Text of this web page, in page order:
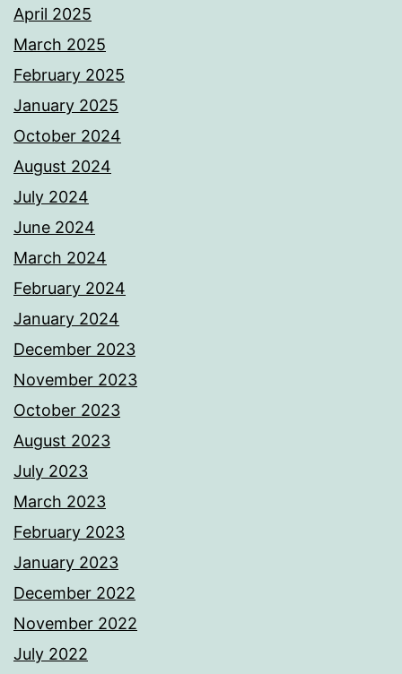
April 2025
March 2025
February 2025
January 2025
October 2024
August 2024
July 2024
June 2024
March 2024
February 2024
January 2024
December 2023
November 2023
October 2023
August 2023
July 2023
March 2023
February 2023
January 2023
December 2022
November 2022
July 2022